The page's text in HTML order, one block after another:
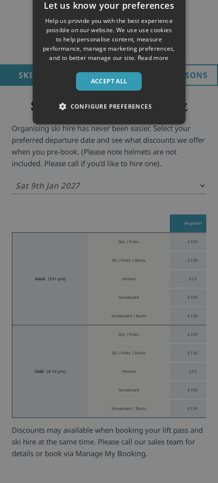
SKI HIRE LIFT PASS SKI LESSONS
Ski hire in Alpe d'Huez
Organising ski hire has never been easier. Select your
preferred departure date and see what discounts we offer
when you pre-book. (Please note helmets are not
included. Please call if you'd like to hire one).
Beginner
Adult (13+ yrs)
Skis | Poles £105
Ski | Poles | Boots £138
Helmet £23
Snowboard £105
Snowboard | Boots £138
Child (4-12 yrs)
Skis | Poles £105
Ski | Poles | Boots £136
Helmet £23
Snowboard £105
Snowboard | Boots £136
Discounts may available when booking your lift pass and
ski hire at the same time. Please call our sales team for
details or book via Manage My Booking.
Let us know your preferences
Help us provide you with the best experience
possible on our website. We use use cookies
to help personalise content, measure
performance, manage marketing preferences,
and to better manage our site. Read more
ACCEPT ALL
CONFIGURE PREFERENCES